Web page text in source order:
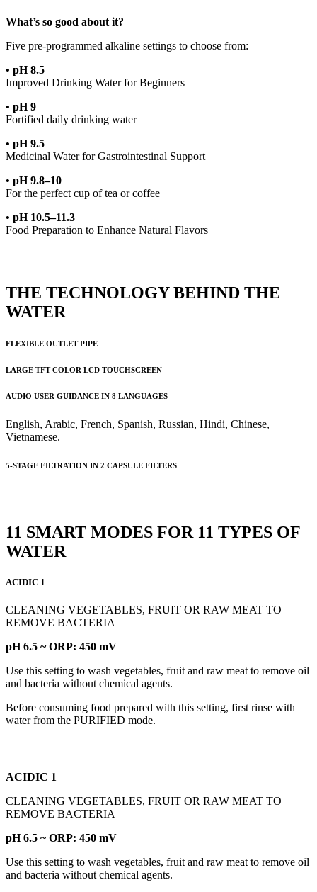
What’s so good about it?
Five pre-programmed alkaline settings to choose from:
• pH 8.5
Improved Drinking Water for Beginners
• pH 9
Fortified daily drinking water
• pH 9.5
Medicinal Water for Gastrointestinal Support
• pH 9.8–10
For the perfect cup of tea or coffee
• pH 10.5–11.3
Food Preparation to Enhance Natural Flavors
THE TECHNOLOGY BEHIND THE
WATER
FLEXIBLE OUTLET PIPE
LARGE TFT COLOR LCD TOUCHSCREEN
AUDIO USER GUIDANCE IN 8 LANGUAGES
English, Arabic, French, Spanish, Russian, Hindi, Chinese,
Vietnamese.
5-STAGE FILTRATION IN 2 CAPSULE FILTERS
11 SMART MODES FOR 11 TYPES OF
WATER
ACIDIC 1
CLEANING VEGETABLES, FRUIT OR RAW MEAT TO
REMOVE BACTERIA
pH 6.5 ~ ORP: 450 mV
Use this setting to wash vegetables, fruit and raw meat to remove oil
and bacteria without chemical agents.
Before consuming food prepared with this setting, first rinse with
water from the PURIFIED mode.
ACIDIC 1
CLEANING VEGETABLES, FRUIT OR RAW MEAT TO
REMOVE BACTERIA
pH 6.5 ~ ORP: 450 mV
Use this setting to wash vegetables, fruit and raw meat to remove oil
and bacteria without chemical agents.